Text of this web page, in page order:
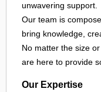
unwavering support.
Our team is
bring knowledge,
No matter the size
are here to provide
Our Expertise